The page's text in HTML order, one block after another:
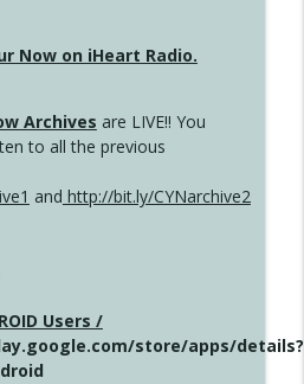
Now on iHeart Radio.
Archives are LIVE!! You
to all the previous
and http://bit.ly/CYNarchive2
Users /
store/apps/details?